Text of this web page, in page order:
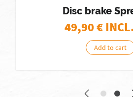
Disc brake
49,90€
Add to cart